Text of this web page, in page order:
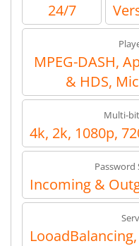
24/7
MPEG-DASH,
& HDS,
Multi-
4k, 2k, 1080p,
Password
Incoming &